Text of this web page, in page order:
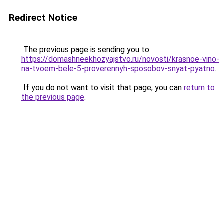
Redirect Notice
The previous page is sending you to
https://domashneekhozyajstvo.ru/novosti/krasnoe-vino-
na-tvoem-bele-5-proverennyh-sposobov-snyat-pyatno.
If you do not want to visit that page, you can return to
the previous page.